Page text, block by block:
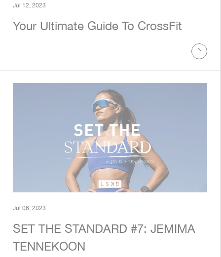
Jul 12, 2023
Your Ultimate Guide To CrossFit
Jul 06, 2023
SET THE STANDARD #7: JEMIMA
TENNEKOON